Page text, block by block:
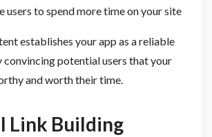
users to spend more time on your site
establishes your app as a reliable
convincing potential users that your
and worth their time.
Link Building